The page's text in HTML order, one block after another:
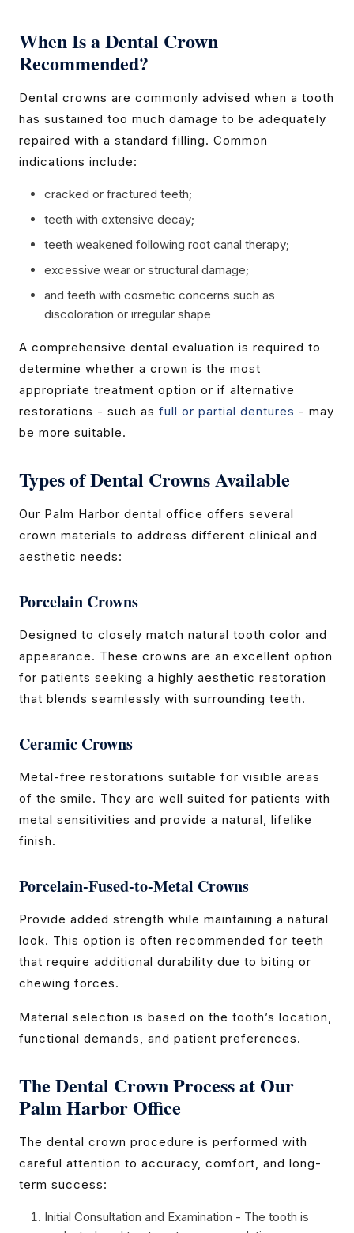
When Is a Dental Crown
Recommended?
Dental crowns are commonly advised when a tooth
has sustained too much damage to be adequately
repaired with a standard filling. Common
indications include:
cracked or fractured teeth;
teeth with extensive decay;
teeth weakened following root canal therapy;
excessive wear or structural damage;
and teeth with cosmetic concerns such as
discoloration or irregular shape
A comprehensive dental evaluation is required to
determine whether a crown is the most
appropriate treatment option or if alternative
restorations - such as full or partial dentures - may
be more suitable.
Types of Dental Crowns Available
Our Palm Harbor dental office offers several
crown materials to address different clinical and
aesthetic needs:
Porcelain Crowns
Designed to closely match natural tooth color and
appearance. These crowns are an excellent option
for patients seeking a highly aesthetic restoration
that blends seamlessly with surrounding teeth.
Ceramic Crowns
Metal-free restorations suitable for visible areas
of the smile. They are well suited for patients with
metal sensitivities and provide a natural, lifelike
finish.
Porcelain-Fused-to-Metal Crowns
Provide added strength while maintaining a natural
look. This option is often recommended for teeth
that require additional durability due to biting or
chewing forces.
Material selection is based on the tooth’s location,
functional demands, and patient preferences.
The Dental Crown Process at Our
Palm Harbor Office
The dental crown procedure is performed with
careful attention to accuracy, comfort, and long-
term success:
Initial Consultation and Examination - The tooth is